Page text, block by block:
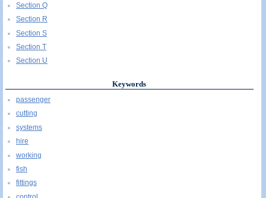
Section Q
Section R
Section S
Section T
Section U
Keywords
passenger
cutting
systems
hire
working
fish
fittings